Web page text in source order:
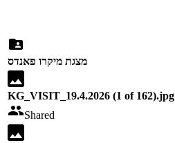
מצגת מיקרו פאנדס
KG_VISIT_19.4.2026 (1 of 162).jpg
Shared